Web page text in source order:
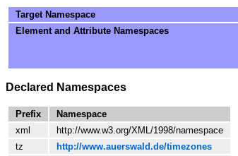
Target Namespace
Element and Attribute Namespaces
Declared Namespaces
Prefix
Namespace
xml
http://www.w3.org/XML/1998/namespace
tz
http://www.auerswald.de/timezones